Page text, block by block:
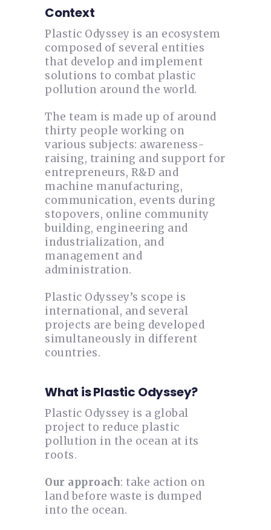
Context
Plastic Odyssey is an ecosystem
composed of several entities
that develop and implement
solutions to combat plastic
pollution around the world.
The team is made up of around
thirty people working on
various subjects: awareness-
raising, training and support for
entrepreneurs, R&D and
machine manufacturing,
communication, events during
stopovers, online community
building, engineering and
industrialization, and
management and
administration.
Plastic Odyssey’s scope is
international, and several
projects are being developed
simultaneously in different
countries.
What is Plastic Odyssey?
Plastic Odyssey is a global
project to reduce plastic
pollution in the ocean at its
roots.
Our approach: take action on
land before waste is dumped
into the ocean.